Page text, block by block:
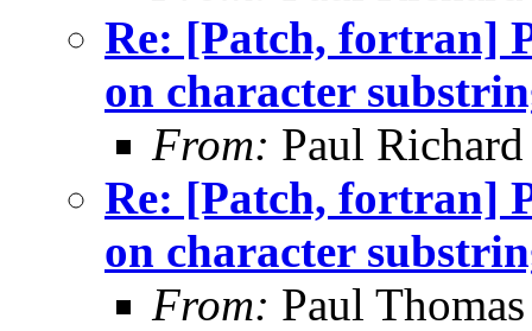
Re: [Patch, fortran]
on character
From: Paul
Re: [Patch, fortran]
on character
From: Paul Thomas